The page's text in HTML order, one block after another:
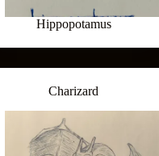
Hippopotamus
Charizard